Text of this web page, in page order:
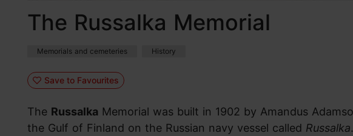
The Russalka Memorial
Memorials and cemeteries History
Save to Favourites
The Russalka Memorial was built in 1902 by Amandus
the Gulf of Finland on the Russian navy vessel called Russalka.